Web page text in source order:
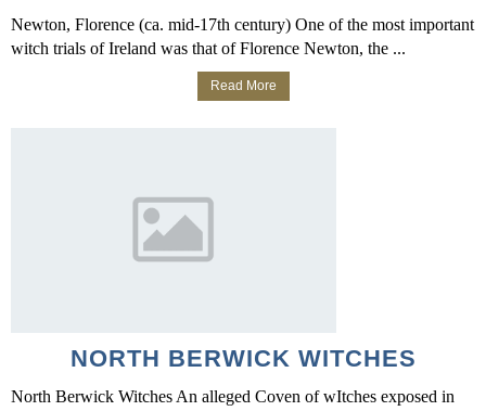
Newton, Florence (ca. mid-17th century) One of the most important
witch trials of Ireland was that of Florence Newton, the ...
Read More
NORTH BERWICK WITCHES
North Berwick Witches An alleged Coven of wItches exposed in